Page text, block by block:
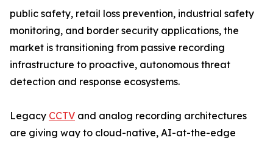
public safety, retail loss prevention, industrial safety
monitoring, and border security applications, the
market is transitioning from passive recording
infrastructure to proactive, autonomous threat
detection and response ecosystems.
Legacy CCTV and analog recording architectures
are giving way to cloud-native, AI-at-the-edge